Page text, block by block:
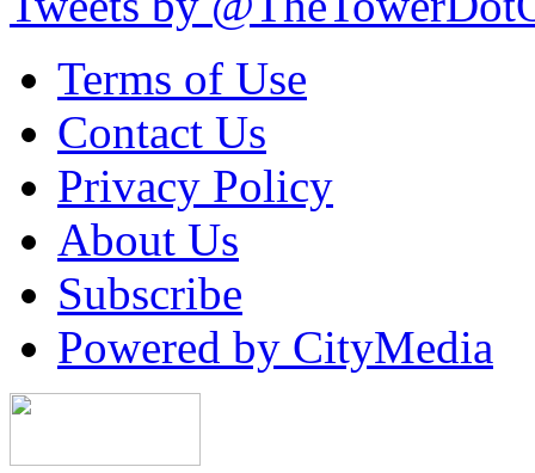
Terms of Use
Contact Us
Privacy Policy
About Us
Subscribe
Powered by CityMedia